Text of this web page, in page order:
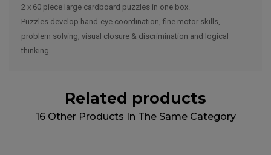
2 x 60 piece large cardboard puzzles in one box.
Puzzles develop hand-eye coordination, fine motor skills,
problem solving, visual closure & discrimination and logical
thinking.
Related products
16 Other Products In The Same Category